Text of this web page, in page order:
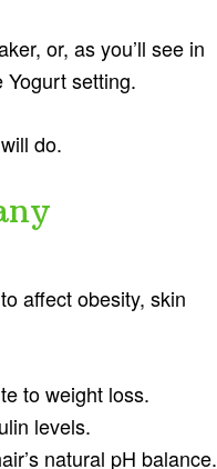
or, as you’ll see in
setting.
do.
affect obesity, skin
to weight loss.
levels.
natural pH balance.